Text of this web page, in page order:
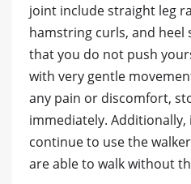
joint include straight leg
hamstring curls, and
that you do not push
with very gentle
any pain or discomfort,
immediately.
continue to use the
are able to walk without